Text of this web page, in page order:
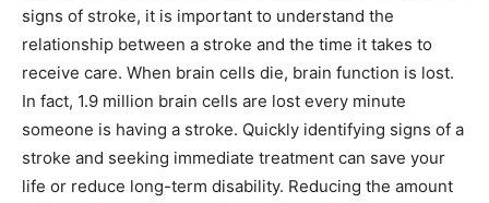
signs of stroke, it is important to understand the
relationship between a stroke and the time it takes to
receive care. When brain cells die, brain function is lost.
In fact, 1.9 million brain cells are lost every minute
someone is having a stroke. Quickly identifying signs of a
stroke and seeking immediate treatment can save your
life or reduce long-term disability. Reducing the amount